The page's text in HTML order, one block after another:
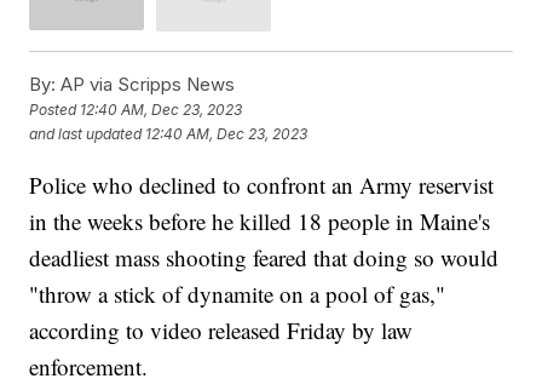
By: AP via Scripps News
Posted 12:40 AM, Dec 23, 2023
and last updated 12:40 AM, Dec 23, 2023
Police who declined to confront an Army reservist
in the weeks before he killed 18 people in Maine's
deadliest mass shooting feared that doing so would
"throw a stick of dynamite on a pool of gas,"
according to video released Friday by law
enforcement.